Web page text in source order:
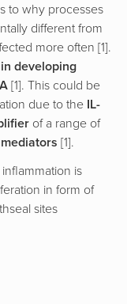
to why processes
different from
more often [1].
developing
[1]. This could be
due to the IL-
of a range of
[1].
is
in form of
sites